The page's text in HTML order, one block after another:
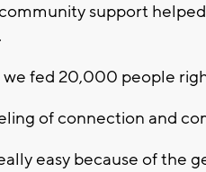
support
we fed 20,000 people
of connection and
easy because of the